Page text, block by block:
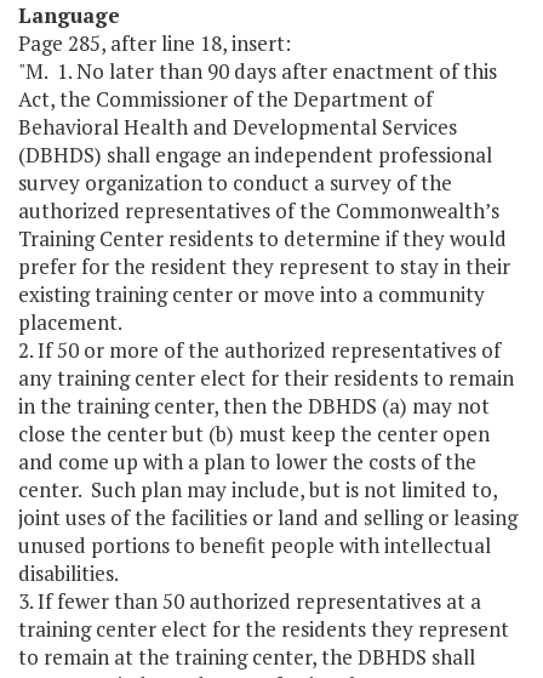
Language
Page 285, after line 18, insert:
"M. 1. No later than 90 days after enactment of this
Act, the Commissioner of the Department of
Behavioral Health and Developmental Services
(DBHDS) shall engage an independent professional
survey organization to conduct a survey of the
authorized representatives of the Commonwealth’s
Training Center residents to determine if they would
prefer for the resident they represent to stay in their
existing training center or move into a community
placement.
2. If 50 or more of the authorized representatives of
any training center elect for their residents to remain
in the training center, then the DBHDS (a) may not
close the center but (b) must keep the center open
and come up with a plan to lower the costs of the
center. Such plan may include, but is not limited to,
joint uses of the facilities or land and selling or leasing
unused portions to benefit people with intellectual
disabilities.
3. If fewer than 50 authorized representatives at a
training center elect for the residents they represent
to remain at the training center, the DBHDS shall